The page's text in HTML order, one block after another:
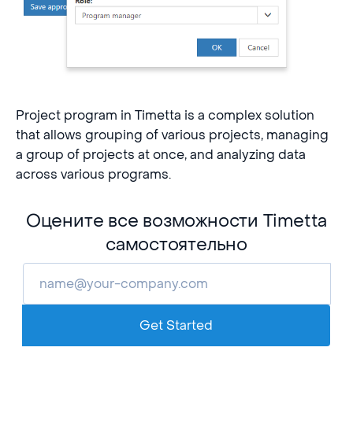
Project program in Timetta is a complex solution
that allows grouping of various projects, managing
a group of projects at once, and analyzing data
across various programs.
Оцените все возможности Timetta
самостоятельно
Get Started